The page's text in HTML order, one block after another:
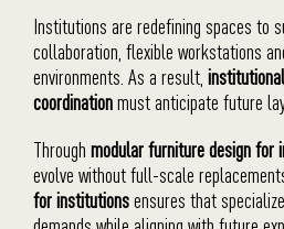
Institutions are redefining spaces to
collaboration, flexible workstations
environments. As a result,
coordinationmust anticipate future
Through modular furniture design for
evolve without full-scale
for institutionsensures that